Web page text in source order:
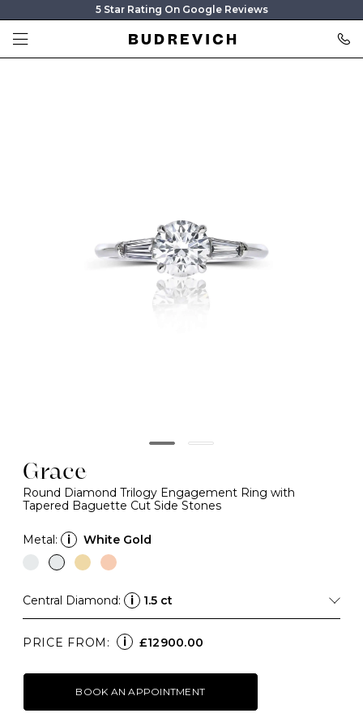
5 Star Rating On Google Reviews
Grace
Round Diamond Trilogy Engagement Ring with
Tapered Baguette Cut Side Stones
Metal: i White Gold
Central Diamond: i 1.5 ct
PRICE FROM: i £12900.00
BOOK AN APPOINTMENT